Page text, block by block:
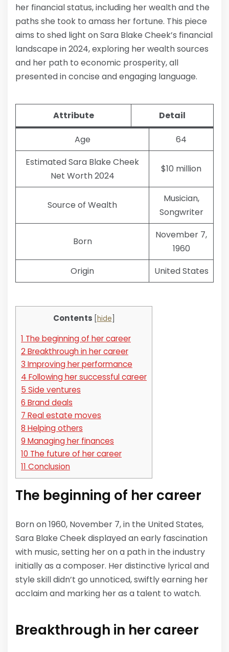
her financial status, including her wealth and the
paths she took to amass her fortune. This piece
aims to shed light on Sara Blake Cheek’s financial
landscape in 2024, exploring her wealth sources
and her path to economic prosperity, all
presented in concise and engaging language.
Attribute Detail
Age
64
Estimated Sara Blake Cheek
Net Worth 2024
$10 million
Source of Wealth
Musician,
Songwriter
Born
November 7,
1960
Origin
United States
Contents [hide
1 The beginning of her career
2Breakthrough in her career
3 Improving her performance
4 Following her successful career
5 Side ventures
6 Brand deals
7 Real estate moves
8 Helping others
9 Managing her finances
10 The future of her career
11 Conclusion
The beginning of her career
Born on 1960, November 7, in the United States,
Sara Blake Cheek displayed an early fascination
with music, setting her on a path in the industry
initially as a composer. Her distinctive lyrical and
style skill didn’t go unnoticed, swiftly earning her
acclaim and marking her as a talent to watch.
Breakthrough in her career